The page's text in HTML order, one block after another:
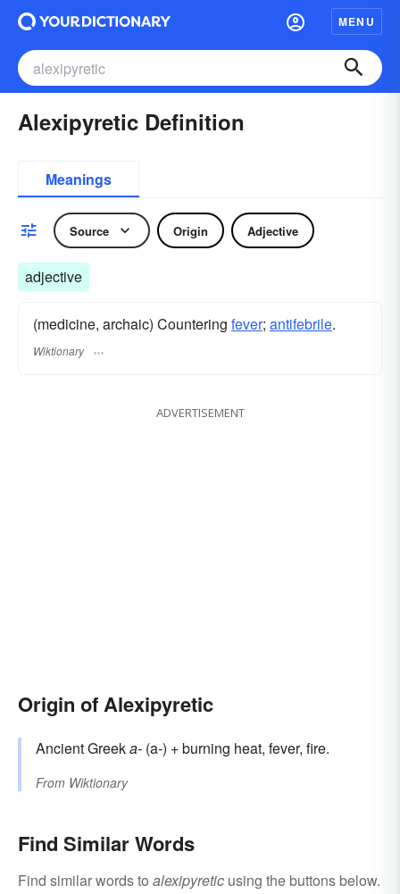
MENU
Alexipyretic Definition
Meanings
Source Origin Adjective
adjective
(medicine, archaic) Countering fever; antifebrile.
Wiktionary
ADVERTISEMENT
Origin of Alexipyretic
Ancient Greeka- (a-) + burning heat, fever, fire.
From Wiktionary
Find Similar Words
Find similar words to alexipyretic using the buttons below.